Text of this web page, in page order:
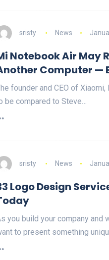
sristy News
Notebook Air May
Computer —
founder and CEO of Xiaomi,
be compared to Steve…
sristy News
Logo Design
you build your company and
to present something